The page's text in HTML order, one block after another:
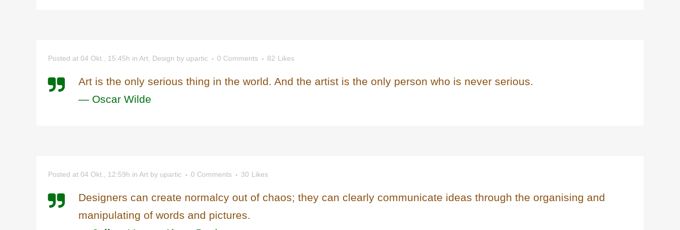
Posted at 04 Okt., 15:45h in Art Design by upartic 0 Comments 82 Likes
Art is the only serious thing in the world. And the artist is the only person who is never serious.
— Oscar Wilde
Posted at 04 Okt., 12:59h in Art by upartic 0 Comments 30 Likes
Designers can create normalcy out of chaos; they can clearly communicate ideas through the organising and
manipulating of words and pictures.